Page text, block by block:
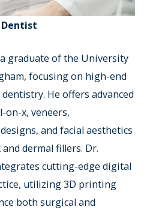
Dentist
graduate of the University
focusing on high-end
He offers advanced
on-x, veneers,
and facial aesthetics
dermal fillers. Dr.
cutting-edge digital
utilizing 3D printing
both surgical and